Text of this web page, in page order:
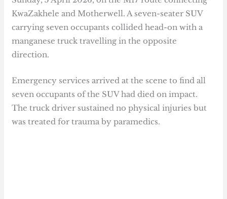
KwaZakhele and Motherwell. A seven-seater SUV
carrying seven occupants collided head-on with a
manganese truck travelling in the opposite
direction.
Emergency services arrived at the scene to find all
seven occupants of the SUV had died on impact.
The truck driver sustained no physical injuries but
was treated for trauma by paramedics.